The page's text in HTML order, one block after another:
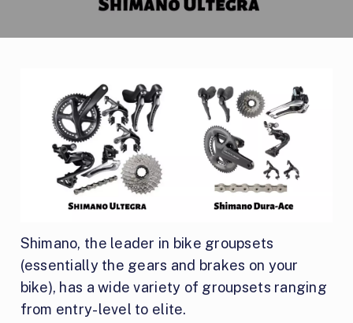
Shimano, the leader in bike groupsets
(essentially the gears and brakes on your
bike), has a wide variety of groupsets ranging
from entry-level to elite.